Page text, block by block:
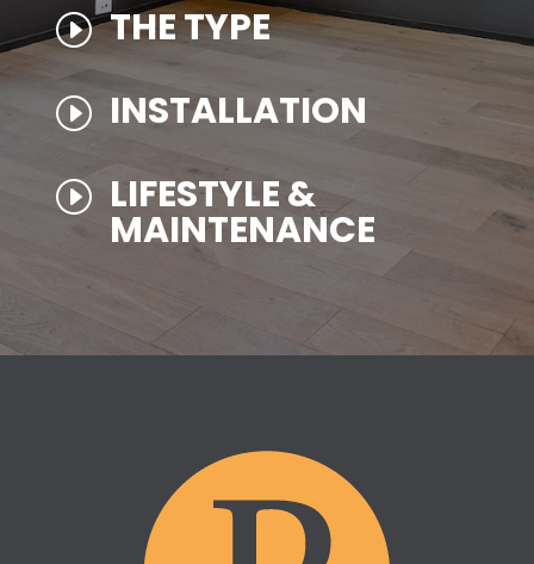
I THE TYPE
I INSTALLATION
I LIFESTYLE &
MAINTENANCE